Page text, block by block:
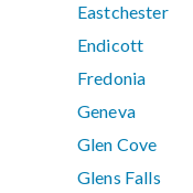
Eastchester
Endicott
Fredonia
Geneva
Glen Cove
Glens Falls